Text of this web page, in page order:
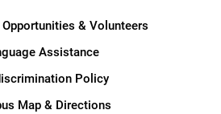
& Volunteers
Assistance
Policy
Map & Directions